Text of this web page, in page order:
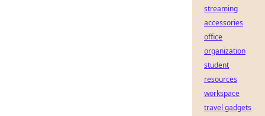
streaming
accessories
office
organization
student
resources
workspace
travel gadgets